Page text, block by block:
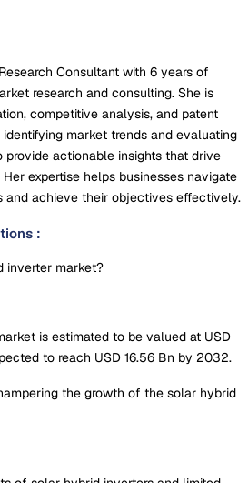
Consultant with 6 years of
research and consulting. She is
competitive analysis, and patent
identifying market trends and evaluating
actionable insights that drive
expertise helps businesses navigate
and achieve their objectives effectively.
:
inverter market?
is estimated to be valued at USD
to reach USD 16.56 Bn by 2032.
the growth of the solar hybrid